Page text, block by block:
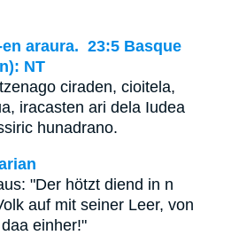
araura. 23:5 Basque
NT
ciraden, cioitela,
iracasten ari dela Iudea
hunadrano.
"Der hötzt diend in n
auf mit seiner Leer, von
einher!"